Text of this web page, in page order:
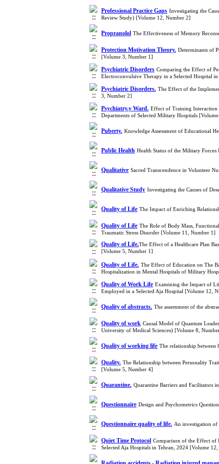
Professional Practice Gaps Investigating the
Review Study) [Volume 12, Number 2]
Propranolol The Effectiveness of Memory
Protection Motivation Theory. Determinants of
[Volume 3, Number 1]
Psychiatric Disorders Comparing the Effect of
Electroconvulsive Therapy in a Selected Hospital
Psychiatric Disorders. The Effect of the
3, Number 2]
Psychiatry.y Ward. Effect of Training Interaction
Departments of Selected Military Hospitals
Puberty. Knowledge Assessment of Educational
Public Health Health Status of the Military
Qualitative Sacred Transcendence in Volunteer
Qualitative Study Investigating the Causes of
Quality of Life The Impact of Enriching
Quality of Life The Role of Body Mass,
Traumatic Stress Disorder [Volume 11, Number 1]
Quality of Life.​The Effect of a Healthcare Plan
[Volume 5, Number 1]
Quality of Life. The Effect of Education on The
Hospitalization in Mental Hospitals of Military
Quality of Work Life Examining the Impact of
Employed in a Selected Aja Hospital [Volume 12,
Quality of abstracts. The assemment of the
Quality of work Causal Model of Quantum
University of Medical Sciences) [Volume 8,
Quality of working life The relationship
Quality. The Relationship between Personality
[Volume 5, Number 4]
Quarantine. Quarantine Barriers and Facilitators
Questionnaire Design and Psychometrics
Questionnaire quality of life. An investigation
Quiet Time Protocol Comparison of the Effect of
Selected Aja Hospitals in Tehran, 2024 [Volume